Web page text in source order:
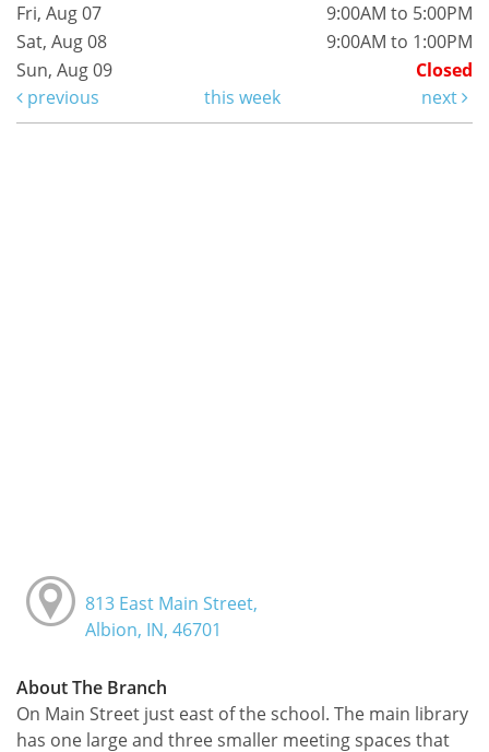
Fri, Aug 07
9:00AM to 5:00PM
Sat, Aug 08
9:00AM to 1:00PM
Sun, Aug 09
Closed
previous
this week next
813 East Main Street,
Albion, IN, 46701
About The Branch
On Main Street just east of the school. The main library
has one large and three smaller meeting spaces that